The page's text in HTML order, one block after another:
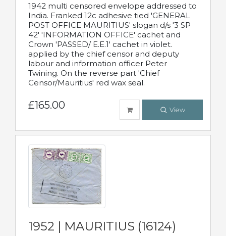
1942 multi censored envelope addressed to
India. Franked 12c adhesive tied 'GENERAL
POST OFFICE MAURITIUS' slogan d/s '3 SP
42' 'INFORMATION OFFICE' cachet and
Crown 'PASSED/ E.E.1' cachet in violet.
applied by the chief censor and deputy
labour and information officer Peter
Twining. On the reverse part 'Chief
Censor/Mauritius' red wax seal.
£165.00 View
1952 | MAURITIUS (16124)